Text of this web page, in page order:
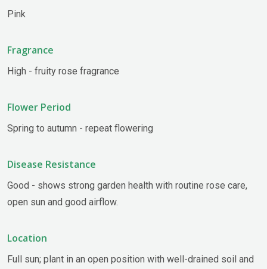
Pink
Fragrance
High - fruity rose fragrance
Flower Period
Spring to autumn - repeat flowering
Disease Resistance
Good - shows strong garden health with routine rose care,
open sun and good airflow.
Location
Full sun; plant in an open position with well-drained soil and